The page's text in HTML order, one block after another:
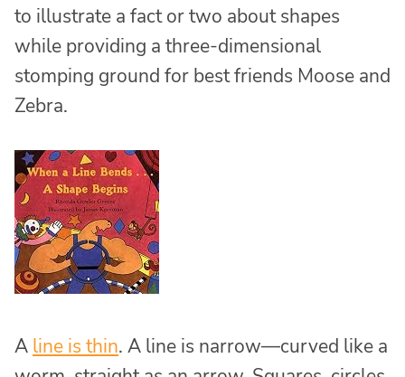
to illustrate a fact or two about shapes
while providing a three-dimensional
stomping ground for best friends Moose and
Zebra.
A line is thin. A line is narrow—curved like a